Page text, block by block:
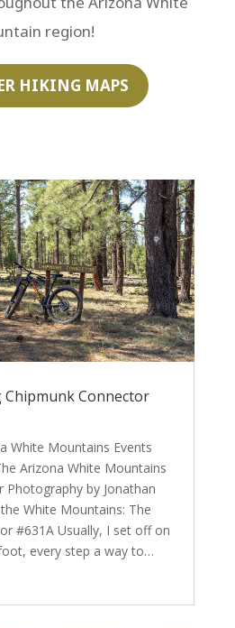
region!
HIKING MAPS
Chipmunk Connector
White Mountains Events
Arizona White Mountains
Photography by Jonathan
White Mountains: The
#631A Usually, I set off on
every step a way to…